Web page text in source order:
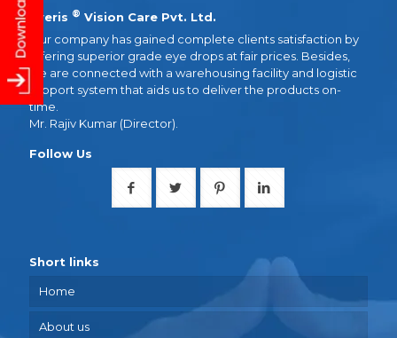
Eyeris ® Vision Care Pvt. Ltd.
Our company has gained complete clients satisfaction by
offering superior grade eye drops at fair prices. Besides,
we are connected with a warehousing facility and logistic
support system that aids us to deliver the products on-
time.
Mr. Rajiv Kumar (Director).
Follow Us
Short links
Home
About us